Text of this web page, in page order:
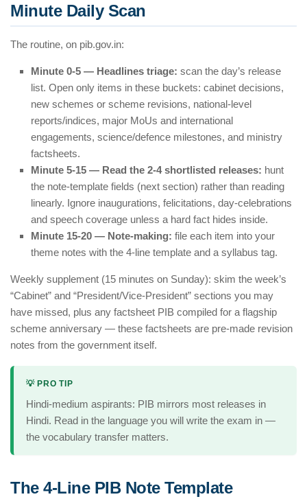
Minute Daily Scan
The routine, on pib.gov.in:
Minute 0-5 — Headlines triage: scan the day’s release
list. Open only items in these buckets: cabinet decisions,
new schemes or scheme revisions, national-level
reports/indices, major MoUs and international
engagements, science/defence milestones, and ministry
factsheets.
Minute 5-15 — Read the 2-4 shortlisted releases: hunt
the note-template fields (next section) rather than reading
linearly. Ignore inaugurations, felicitations, day-celebrations
and speech coverage unless a hard fact hides inside.
Minute 15-20 — Note-making: file each item into your
theme notes with the 4-line template and a syllabus tag.
Weekly supplement (15 minutes on Sunday): skim the week’s
“Cabinet” and “President/Vice-President” sections you may
have missed, plus any factsheet PIB compiled for a flagship
scheme anniversary — these factsheets are pre-made revision
notes from the government itself.
💡 PRO TIP
Hindi-medium aspirants: PIB mirrors most releases in
Hindi. Read in the language you will write the exam in —
the vocabulary transfer matters.
The 4-Line PIB Note Template